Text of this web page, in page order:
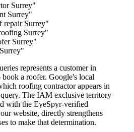
Surrey"
Surrey"
repair Surrey"
Surrey"
Surrey"
represents a customer in
a roofer. Google's local
roofing contractor appears in
The IAM exclusive territory
with the EyeSpyr-verified
website, directly strengthens
to make that determination.